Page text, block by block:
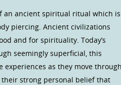
an ancient spiritual ritual which is
piercing. Ancient civilizations
and for spirituality. Today’s
seemingly superficial, this
experiences as they move through
strong personal belief that